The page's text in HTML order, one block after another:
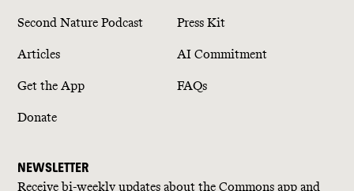
Second Nature Podcast
Articles
Get the App
Donate
Press Kit
AI Commitment
FAQs
NEWSLETTER
Receive bi-weekly updates about the Commons app and